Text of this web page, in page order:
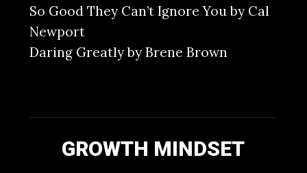
So Good They Can’t Ignore You by Cal
Newport
Daring Greatly by Brene Brown
GROWTH MINDSET